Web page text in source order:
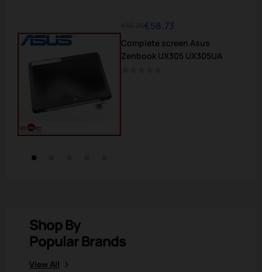
Regular
price
Price €58.73
Complete screen Asus
Zenbook UX305 UX305UA
Shop By
Popular Brands
View All